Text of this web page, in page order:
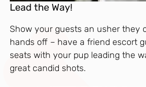
Lead the Way!
Show your guests an usher they
hands off – have a friend escort
seats with your pup leading the
great candid shots.